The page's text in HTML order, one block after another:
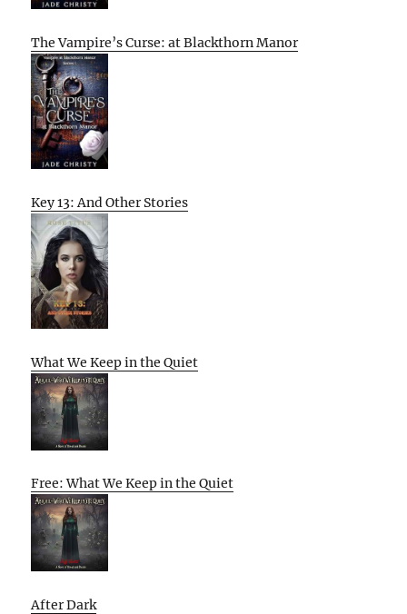
The Vampire’s Curse: at Blackthorn Manor
Key 13: And Other Stories
What We Keep in the Quiet
Free: What We Keep in the Quiet
After Dark